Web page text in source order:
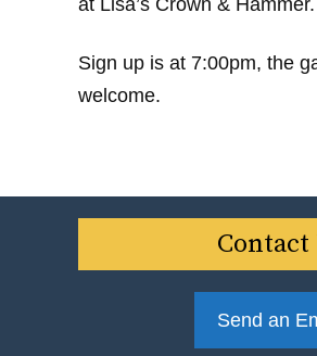
at Lisa’s Crown & Hammer.
Sign up is at 7:00pm, the
welcome.
Contact
Send an